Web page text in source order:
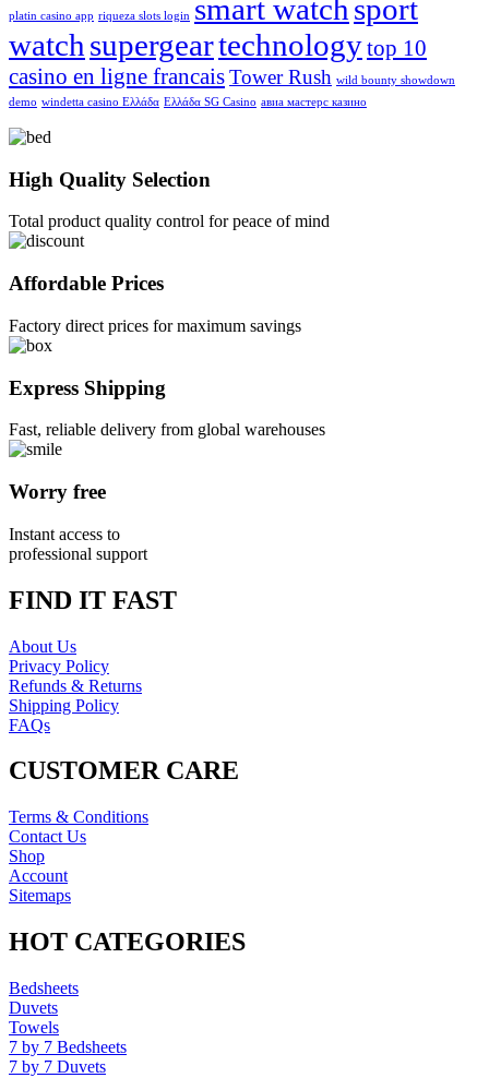
platin casino app riqueza slots login smart watch sport
watch supergeartechnologytop 10
casino en ligne francaisTower Rush wild bounty showdown
demo windetta casino Ελλάδα Ελλάδα SG Casino авиа мастерс казино
High Quality Selection
Total product quality control for peace of mind
Affordable Prices
Factory direct prices for maximum savings
Express Shipping
Fast, reliable delivery from global warehouses
Worry free
Instant access to
professional support
FIND IT FAST
About Us
Privacy Policy
Refunds & Returns
Shipping Policy
FAQs
CUSTOMER CARE
Terms & Conditions
Contact Us
Shop
Account
Sitemaps
HOT CATEGORIES
Bedsheets
Duvets
Towels
7 by 7 Bedsheets
7 by 7 Duvets